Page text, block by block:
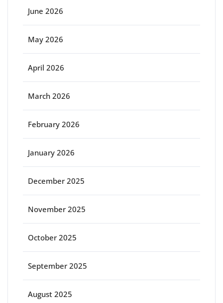
June 2026
May 2026
April 2026
March 2026
February 2026
January 2026
December 2025
November 2025
October 2025
September 2025
August 2025